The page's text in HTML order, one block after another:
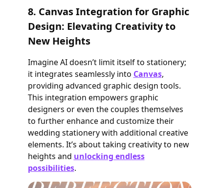
8. Canvas Integration for Graphic
Design: Elevating Creativity to
New Heights
Imagine AI doesn’t limit itself to stationery;
it integrates seamlessly into Canvas,
providing advanced graphic design tools.
This integration empowers graphic
designers or even the couples themselves
to further enhance and customize their
wedding stationery with additional creative
elements. It’s about taking creativity to new
heights and unlocking endless
possibilities.